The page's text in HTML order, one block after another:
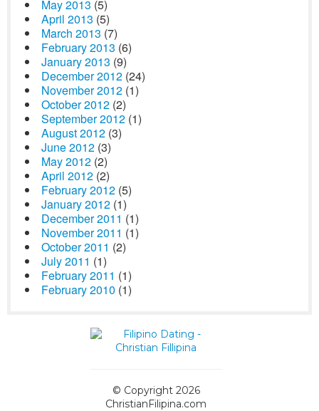
May 2013 (5)
April 2013 (5)
March 2013 (7)
February 2013 (6)
January 2013 (9)
December 2012 (24)
November 2012 (1)
October 2012 (2)
September 2012 (1)
August 2012 (3)
June 2012 (3)
May 2012 (2)
April 2012 (2)
February 2012 (5)
January 2012 (1)
December 2011 (1)
November 2011 (1)
October 2011 (2)
July 2011 (1)
February 2011 (1)
February 2010 (1)
© Copyright 2026
ChristianFilipina.com